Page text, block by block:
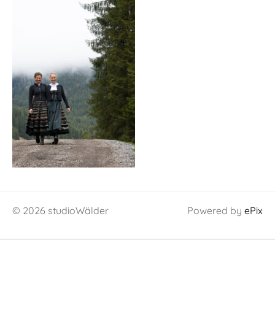
© 2026 studioWälder Powered by ePix